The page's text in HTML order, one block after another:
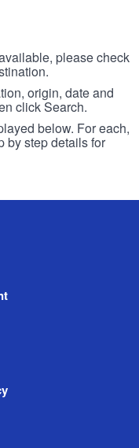
please check
origin, date and
click Search.
below. For each,
by step details for